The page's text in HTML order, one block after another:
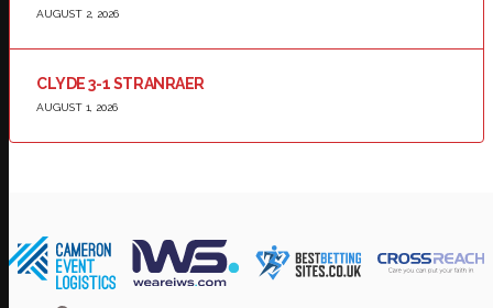
AUGUST 2, 2026
CLYDE 3-1 STRANRAER
AUGUST 1, 2026